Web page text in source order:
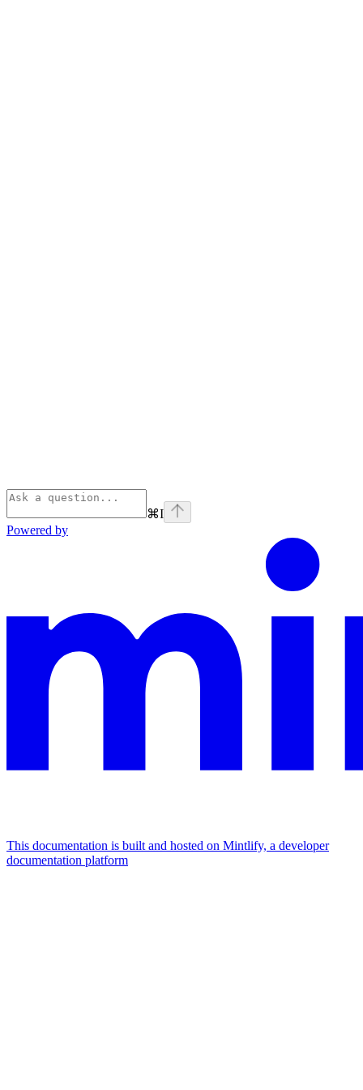
⌘I
Powered by
This documentation is built and hosted on Mintlify, a developer
documentation platform